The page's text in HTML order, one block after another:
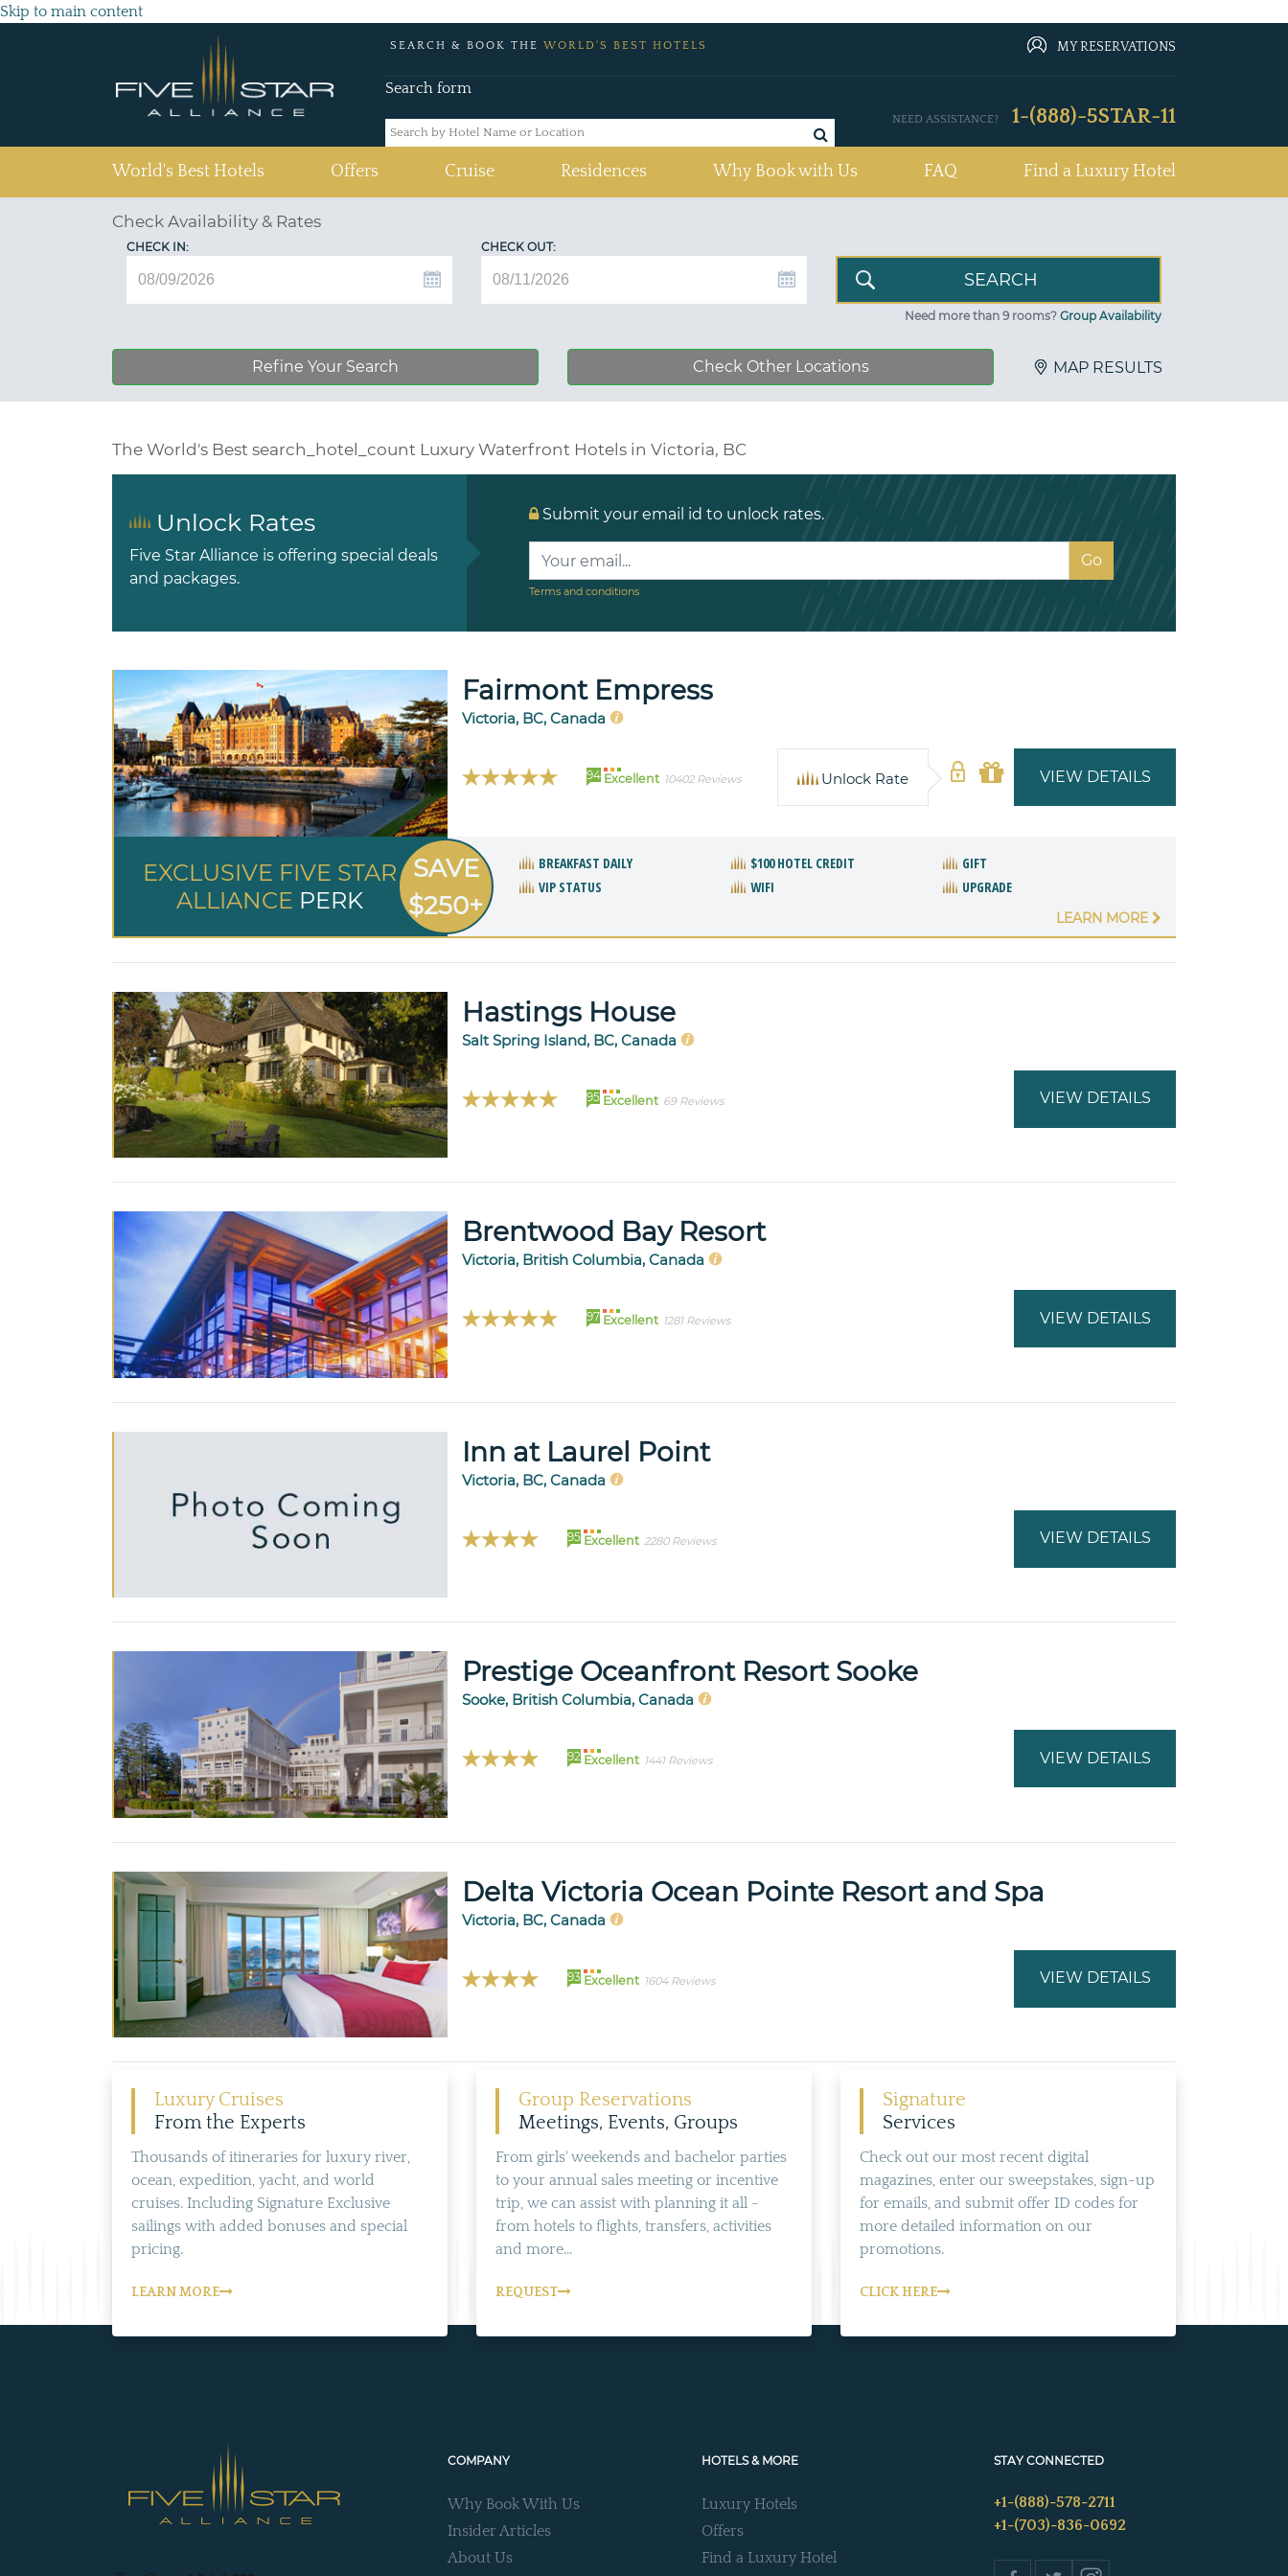
Skip to main content
SEARCH & BOOK THE WORLD'S BEST HOTELS MY RESERVATIONS
Search form
NEED ASSISTANCE? 1-(888)-5STAR-11
World's Best Hotels Offers Cruise Residences Why Book with Us FAQ Find a Luxury Hotel
Check Availability & Rates
CHECK IN: CHECK OUT:
Need more than 9 rooms? Group Availability
Refine Your Search Check Other Locations MAP RESULTS
The World's Best search_hotel_count Luxury Waterfront Hotels in Victoria, BC
Unlock Rates
Five Star Alliance is offering special deals
and packages.
Submit your email id to unlock rates.
Terms and conditions
Fairmont Empress
Victoria, BC, Canada
94 Excellent 10402 Reviews VIEW DETAILS
Unlock Rate
EXCLUSIVE FIVE STAR
ALLIANCE PERK
SAVE
$250+
BREAKFAST DAILY $100 HOTEL CREDIT
GIFT
VIP STATUS
WIFI UPGRADE
LEARN MORE
Hastings House
Salt Spring Island, BC, Canada
95 Excellent 69 Reviews VIEW DETAILS
Brentwood Bay Resort
Victoria, British Columbia, Canada
97 Excellent 1281 Reviews VIEW DETAILS
Inn at Laurel Point
Victoria, BC, Canada
95 Excellent 2280 Reviews VIEW DETAILS
Prestige Oceanfront Resort Sooke
Sooke, British Columbia, Canada
92 Excellent 1441 Reviews VIEW DETAILS
Delta Victoria Ocean Pointe Resort and Spa
Victoria, BC, Canada
93 Excellent 1604 Reviews VIEW DETAILS
Luxury Cruises
From the Experts
Thousands of itineraries for luxury river,
ocean, expedition, yacht, and world
cruises. Including Signature Exclusive
sailings with added bonuses and special
pricing.
LEARN MORE
Group Reservations
Meetings, Events, Groups
From girls' weekends and bachelor parties
to your annual sales meeting or incentive
trip, we can assist with planning it all -
from hotels to flights, transfers, activities
and more...
REQUEST
Signature
Services
Check out our most recent digital
magazines, enter our sweepstakes, sign-up
for emails, and submit offer ID codes for
more detailed information on our
promotions.
CLICK HERE
COMPANY
Why Book With Us
Insider Articles
About Us
HOTELS & MORE
Luxury Hotels
Offers
Find a Luxury Hotel
STAY CONNECTED
+1-(888)-578-2711
+1-(703)-836-0692